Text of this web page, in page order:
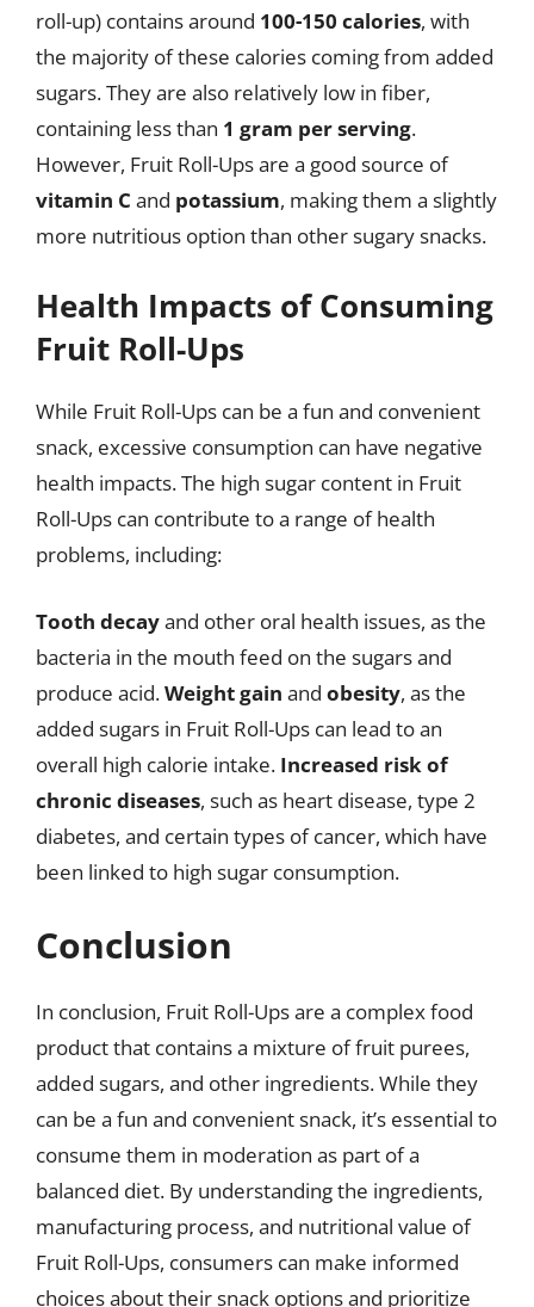
roll-up) contains around 100-150 calories, with
the majority of these calories coming from added
sugars. They are also relatively low in fiber,
containing less than 1 gram per serving.
However, Fruit Roll-Ups are a good source of
vitamin C and potassium, making them a slightly
more nutritious option than other sugary snacks.
Health Impacts of Consuming
Fruit Roll-Ups
While Fruit Roll-Ups can be a fun and convenient
snack, excessive consumption can have negative
health impacts. The high sugar content in Fruit
Roll-Ups can contribute to a range of health
problems, including:
Tooth decayand other oral health issues, as the
bacteria in the mouth feed on the sugars and
produce acid.Weight gain and obesity, as the
added sugars in Fruit Roll-Ups can lead to an
overall high calorie intake. Increased risk of
chronic diseases, such as heart disease, type 2
diabetes, and certain types of cancer, which have
been linked to high sugar consumption.
Conclusion
In conclusion, Fruit Roll-Ups are a complex food
product that contains a mixture of fruit purees,
added sugars, and other ingredients. While they
can be a fun and convenient snack, it’s essential to
consume them in moderation as part of a
balanced diet. By understanding the ingredients,
manufacturing process, and nutritional value of
Fruit Roll-Ups, consumers can make informed
choices about their snack options and prioritize